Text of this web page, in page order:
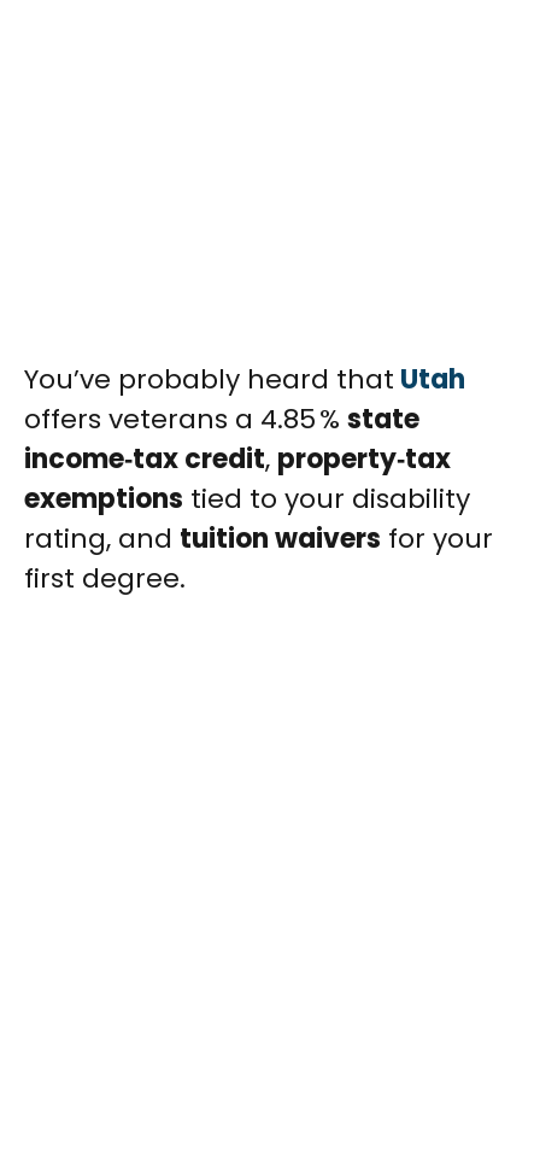
You’ve probably heard that Utah
offers veterans a 4.85 % state
income‑tax credit, property‑tax
exemptions tied to your disability
rating, and tuition waivers for your
first degree.